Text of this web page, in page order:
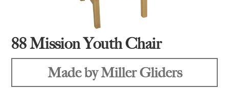
88 Mission Youth Chair
Made by Miller Gliders